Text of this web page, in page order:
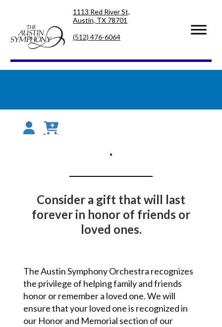
primary
navigation
main
content
1113 Red River St,
Austin, TX 78701
(512) 476-6064
Consider a gift that will last
forever in honor of friends or
loved ones.
The Austin Symphony Orchestra recognizes
the privilege of helping family and friends
honor or remember a loved one. We will
ensure that your loved one is recognized in
our Honor and Memorial section of our